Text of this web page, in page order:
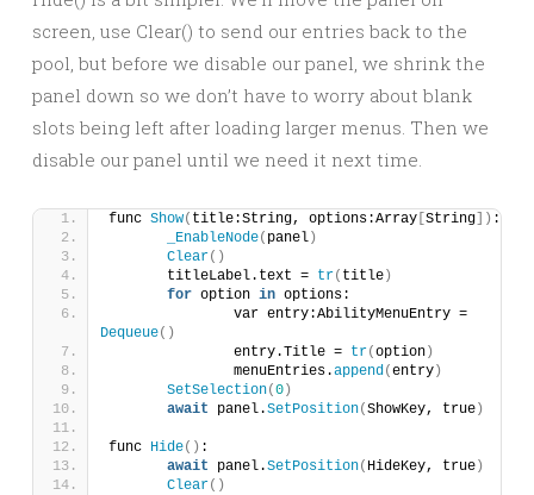
screen, use Clear() to send our entries back to the
pool, but before we disable our panel, we shrink the
panel down so we don’t have to worry about blank
slots being left after loading larger menus. Then we
disable our panel until we need it next time.
func Show( title:String, options:Array String ]) :
_EnableNode( panel )
Clear()
	titleLabel.text =
tr( title )
for option in options:
Dequeue()
		entry.Title =
tr(option )
		menuEntries.
append(entry )
SetSelection(0 )
await panel.SetPosition(ShowKey, true )
func Hide() :
await panel.SetPosition( HideKey, true )
Clear()